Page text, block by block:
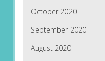
October 2020
September 2020
August 2020